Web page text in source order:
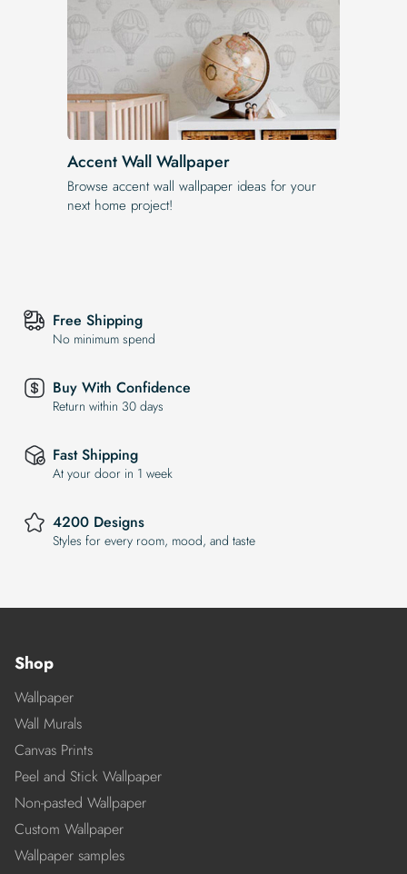
Accent Wall Wallpaper
Browse accent wall wallpaper ideas for your
next home project!
Free Shipping
No minimum spend
Buy With Confidence
Return within 30 days
Fast Shipping
At your door in 1 week
4200 Designs
Styles for every room, mood, and taste
Shop
Wallpaper
Wall Murals
Canvas Prints
Peel and Stick Wallpaper
Non-pasted Wallpaper
Custom Wallpaper
Wallpaper samples